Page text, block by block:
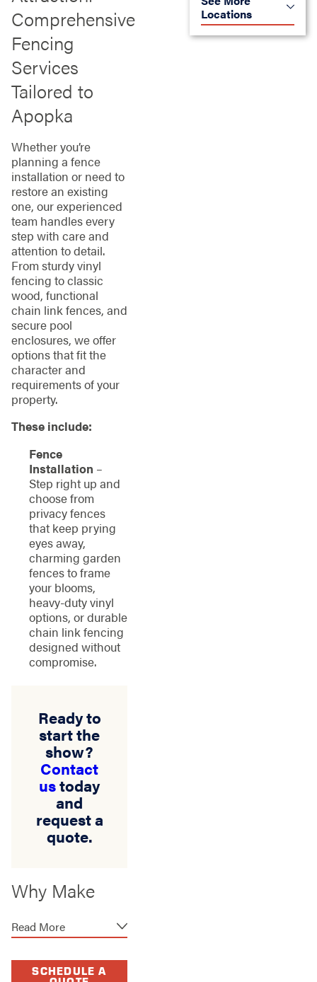
Comprehensive
Fencing
Services
Tailored to
Apopka
Whether you’re
planning a fence
installation or need to
restore an existing
one, our experienced
team handles every
step with care and
attention to detail.
From sturdy vinyl
fencing to classic
wood, functional
chain link fences, and
secure pool
enclosures, we offer
options that fit the
character and
requirements of your
property.
These include:
Fence
Installation –
Step right up and
choose from
privacy fences
that keep prying
eyes away,
charming garden
fences to frame
your blooms,
heavy-duty vinyl
options, or durable
chain link fencing
designed without
compromise.
Ready to
start the
show?
Contact
ustoday
and
request a
quote.
Why Make
Fencing Your
Headliner in
Read More
SCHEDULE A
Locations